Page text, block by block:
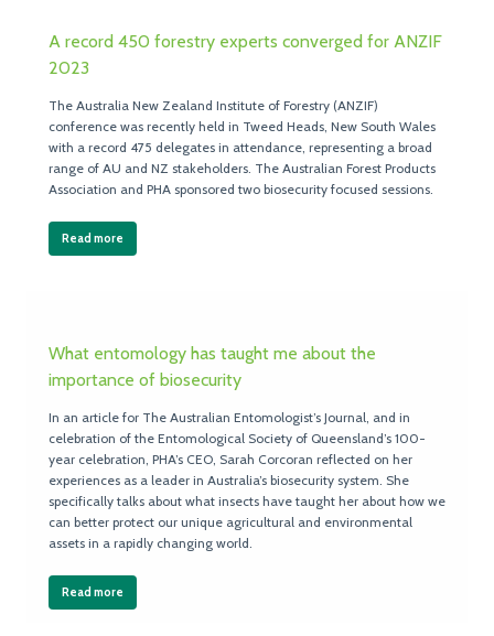
A record 450 forestry experts converged for ANZIF
2023
The Australia New Zealand Institute of Forestry (ANZIF)
conference was recently held in Tweed Heads, New South Wales
with a record 475 delegates in attendance, representing a broad
range of AU and NZ stakeholders. The Australian Forest Products
Association and PHA sponsored two biosecurity focused sessions.
Read more
What entomology has taught me about the
importance of biosecurity
In an article for The Australian Entomologist’s Journal, and in
celebration of the Entomological Society of Queensland’s 100-
year celebration, PHA’s CEO, Sarah Corcoran reflected on her
experiences as a leader in Australia’s biosecurity system. She
specifically talks about what insects have taught her about how we
can better protect our unique agricultural and environmental
assets in a rapidly changing world.
Read more